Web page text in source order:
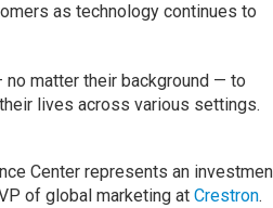
as technology continues to
matter their background — to
lives across various settings.
Center represents an
of global marketing atCrestron.